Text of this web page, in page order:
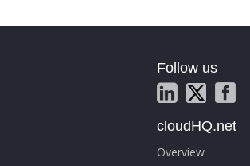
Follow us
cloudHQ.net
Overview